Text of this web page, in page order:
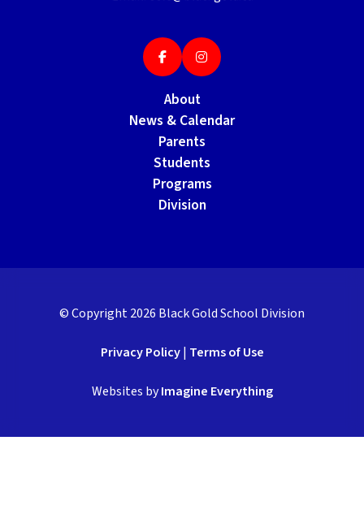
About
News & Calendar
Parents
Students
Programs
Division
© Copyright2026 Black Gold School Division
Privacy Policy| Terms of Use
Websites byImagine Everything